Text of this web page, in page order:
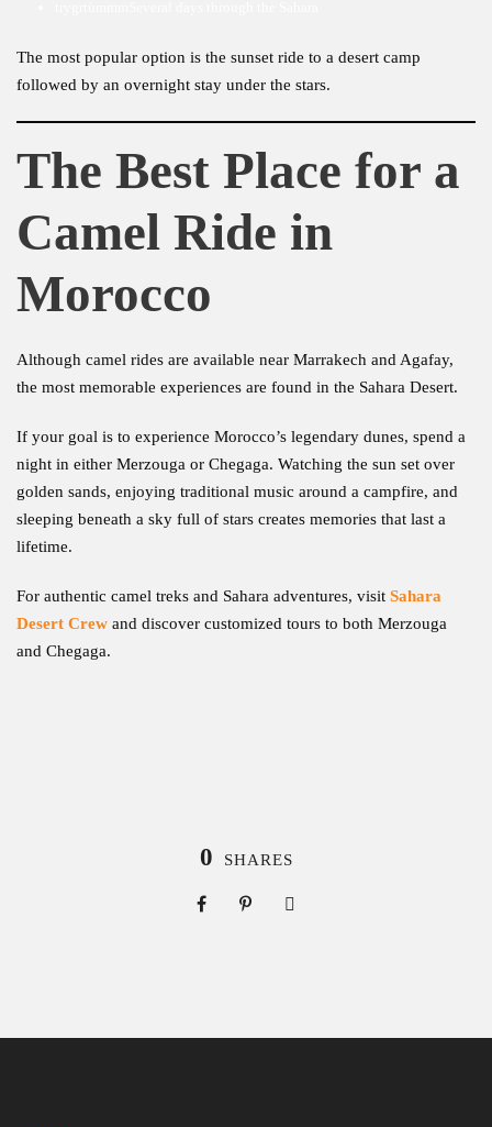
The most popular option is the sunset ride to a desert camp
followed by an overnight stay under the stars.
The Best Place for a
Camel Ride in
Morocco
Although camel rides are available near Marrakech and Agafay,
the most memorable experiences are found in the Sahara Desert.
If your goal is to experience Morocco’s legendary dunes, spend a
night in either Merzouga or Chegaga. Watching the sun set over
golden sands, enjoying traditional music around a campfire, and
sleeping beneath a sky full of stars creates memories that last a
lifetime.
For authentic camel treks and Sahara adventures, visit Sahara
Desert Crew and discover customized tours to both Merzouga
and Chegaga.
0 SHARES